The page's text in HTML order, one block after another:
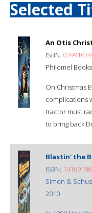
Selected
An Otis
ISBN:
Philomel
On Christmas
complications
tractor must
to bring back
Blastin' the
ISBN:
Simon &
2010